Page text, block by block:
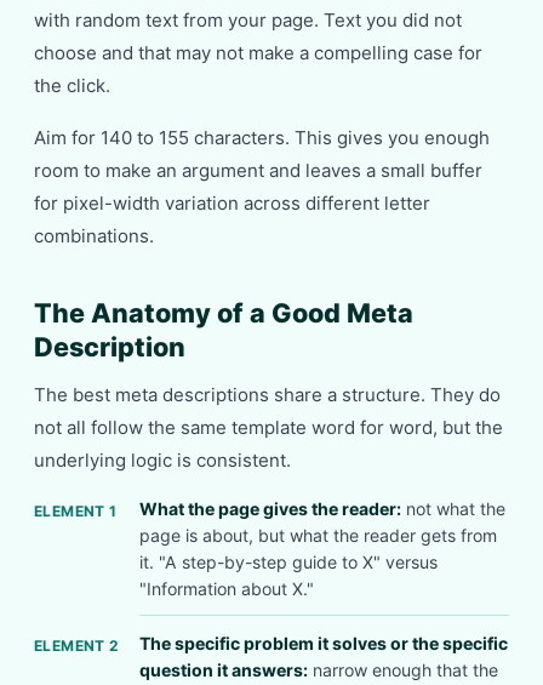
with random text from your page. Text you did not
choose and that may not make a compelling case for
the click.
Aim for 140 to 155 characters. This gives you enough
room to make an argument and leaves a small buffer
for pixel-width variation across different letter
combinations.
The Anatomy of a Good Meta
Description
The best meta descriptions share a structure. They do
not all follow the same template word for word, but the
underlying logic is consistent.
ELEMENT 1 What the page gives the reader:not what the
page is about, but what the reader gets from
it. "A step-by-step guide to X" versus
"Information about X."
ELEMENT 2
The specific problem it solves or the specific
question it answers:narrow enough that the